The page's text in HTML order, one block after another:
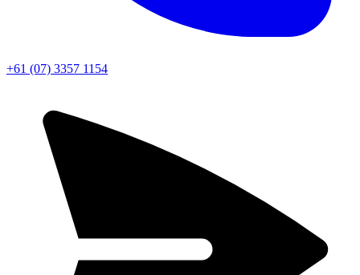
+61 (07) 3357 1154